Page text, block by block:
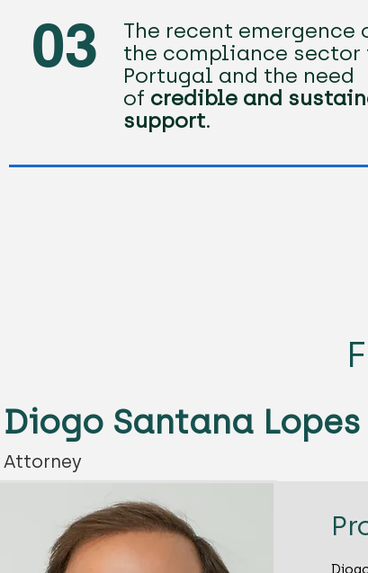
03
The recent emergence
the compliance sector
Portugal and the need
of credible and
support.
Diogo Santana Lopes
Attorney